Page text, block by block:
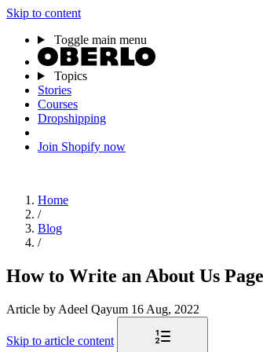
Skip to content
Toggle main menu
Topics
Stories
Courses
Dropshipping
Join Shopify now
Home
/
Blog
/
How to Write an About Us
Article by Adeel Qayum 16 Aug, 2022
Skip to article content